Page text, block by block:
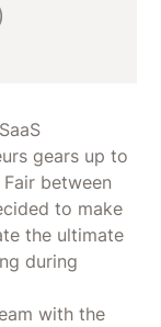
gears up to
between
to make
the ultimate
during
with the